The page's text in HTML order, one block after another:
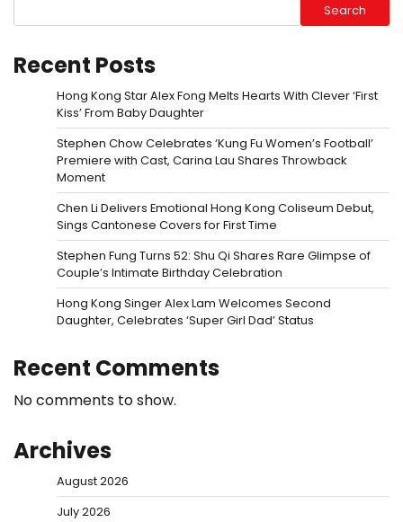
Search
Recent Posts
Hong Kong Star Alex Fong Melts Hearts With Clever ‘First
Kiss’ From Baby Daughter
Stephen Chow Celebrates ‘Kung Fu Women’s Football’
Premiere with Cast, Carina Lau Shares Throwback
Moment
Chen Li Delivers Emotional Hong Kong Coliseum Debut,
Sings Cantonese Covers for First Time
Stephen Fung Turns 52: Shu Qi Shares Rare Glimpse of
Couple’s Intimate Birthday Celebration
Hong Kong Singer Alex Lam Welcomes Second
Daughter, Celebrates ‘Super Girl Dad’ Status
Recent Comments
No comments to show.
Archives
August 2026
July 2026